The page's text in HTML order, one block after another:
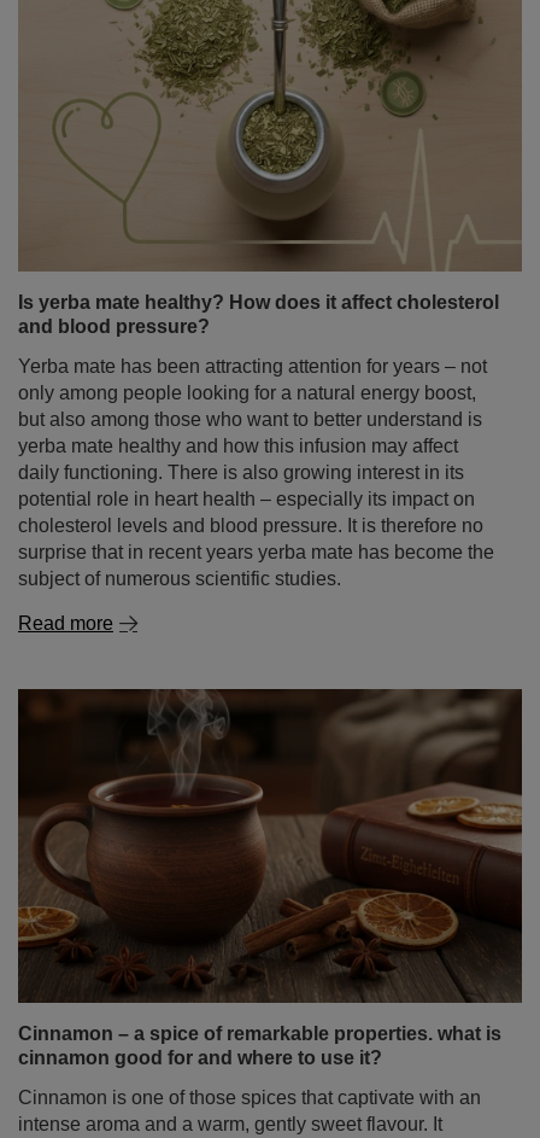
Is yerba mate healthy? How does it affect cholesterol
and blood pressure?
Yerba mate has been attracting attention for years – not
only among people looking for a natural energy boost,
yerba mate healthy and how this infusion may affect
daily functioning. There is also growing interest in its
potential role in heart health – especially its impact on
cholesterol levels and blood pressure. It is therefore no
surprise that in recent years yerba mate has become the
subject of numerous scientific studies.
Read more
Cinnamon – a spice of remarkable properties. what is
cinnamon good for and where to use it?
Cinnamon is one of those spices that captivate with an
intense aroma and a warm, gently sweet flavour. It
and homemade baking – but its use goes far beyond
that. For thousands of years it has been a symbol of
luxury, health and exotic origin. Today we happily add
cinnamon to tea, coffee, yerba mate or desserts – not